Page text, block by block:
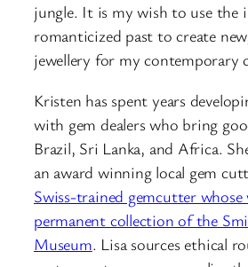
jungle. It is my wish to use the
romanticized past to create
jewellery for my contemporary
Kristen has spent years
with gem dealers who bring
Brazil, Sri Lanka, and Africa.
an award winning local gem
Swiss-trained gemcutter
permanent collection of the
Museum. Lisa sources ethical